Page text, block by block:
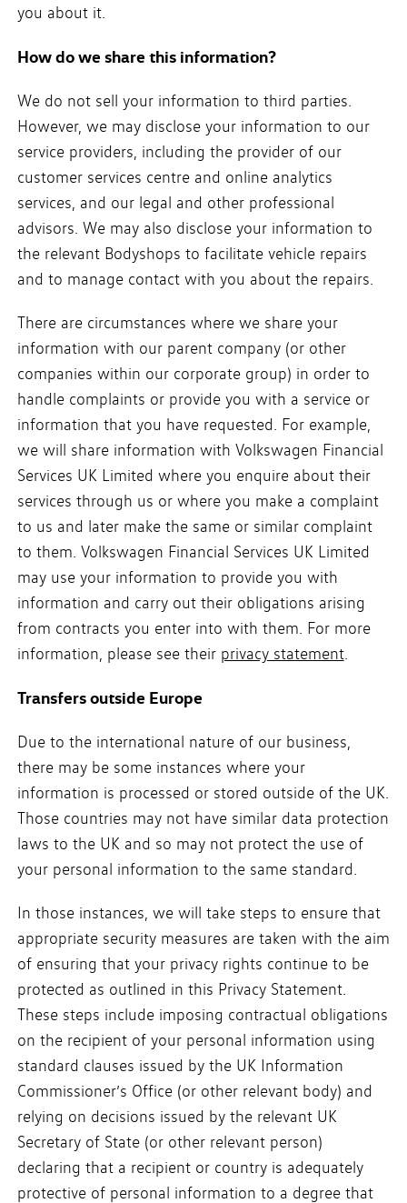
you about it.
How do we share this information?
We do not sell your information to third parties.
However, we may disclose your information to our
service providers, including the provider of our
customer services centre and online analytics
services, and our legal and other professional
advisors. We may also disclose your information to
the relevant Bodyshops to facilitate vehicle repairs
and to manage contact with you about the repairs.
There are circumstances where we share your
information with our parent company (or other
companies within our corporate group) in order to
handle complaints or provide you with a service or
information that you have requested. For example,
we will share information with Volkswagen Financial
Services UK Limited where you enquire about their
services through us or where you make a complaint
to us and later make the same or similar complaint
to them. Volkswagen Financial Services UK Limited
may use your information to provide you with
information and carry out their obligations arising
from contracts you enter into with them. For more
information, please see their privacy statement.
Transfers outside Europe
Due to the international nature of our business,
there may be some instances where your
information is processed or stored outside of the UK.
Those countries may not have similar data protection
laws to the UK and so may not protect the use of
your personal information to the same standard.
In those instances, we will take steps to ensure that
appropriate security measures are taken with the aim
of ensuring that your privacy rights continue to be
protected as outlined in this Privacy Statement.
These steps include imposing contractual obligations
on the recipient of your personal information using
standard clauses issued by the UK Information
Commissioner’s Office (or other relevant body) and
relying on decisions issued by the relevant UK
Secretary of State (or other relevant person)
declaring that a recipient or country is adequately
protective of personal information to a degree that